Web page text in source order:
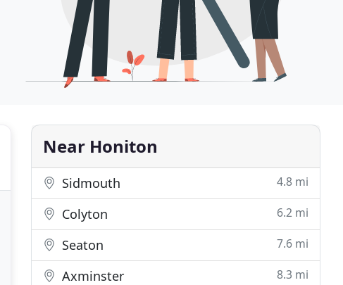
Near Honiton
Sidmouth 4.8 mi
Colyton 6.2 mi
Seaton 7.6 mi
Axminster 8.3 mi